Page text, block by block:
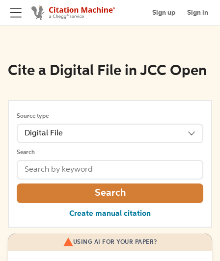
Sign up Sign in
Cite a Digital File in JCC Open
Source type
Digital File
Search
Search
Create manual citation
USING AI FOR YOUR PAPER?